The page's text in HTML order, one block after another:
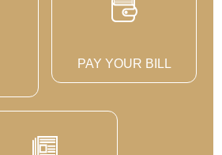
PAY YOUR BILL